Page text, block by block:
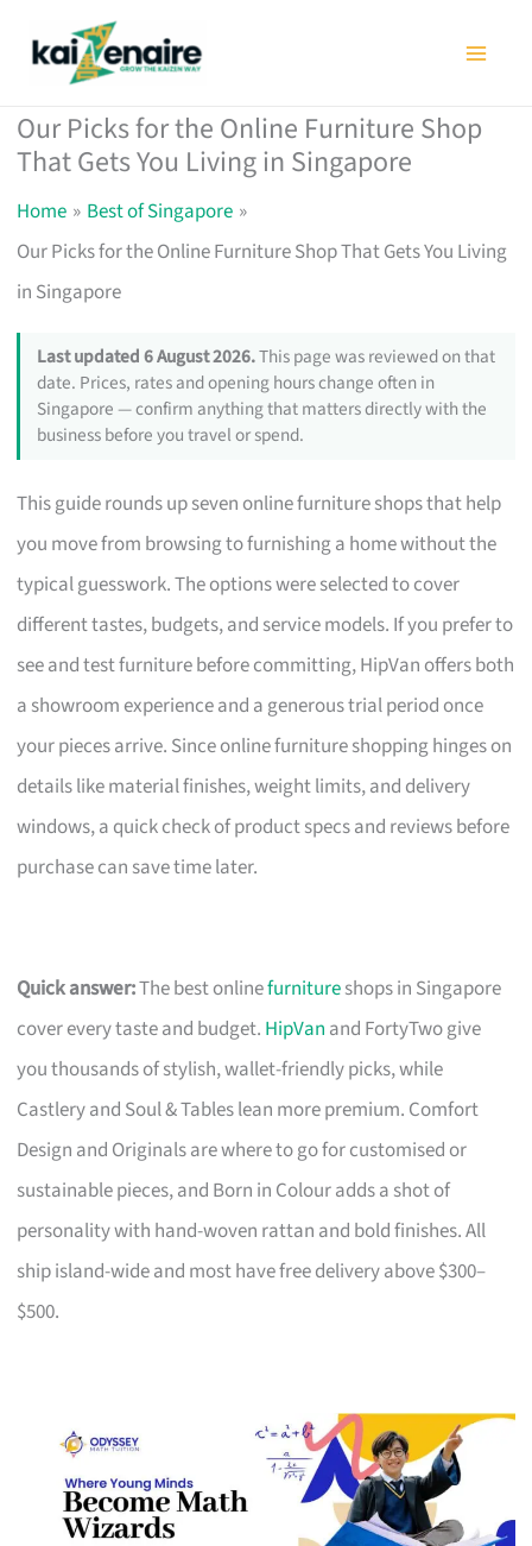
Our Picks for the Online Furniture Shop
That Gets You Living in Singapore
Home
Best of Singapore
Our Picks for the Online Furniture Shop That Gets You Living
in Singapore
Last updated 6 August 2026.This page was reviewed on that
date. Prices, rates and opening hours change often in
Singapore — confirm anything that matters directly with the
business before you travel or spend.
This guide rounds up seven online furniture shops that help
you move from browsing to furnishing a home without the
typical guesswork. The options were selected to cover
different tastes, budgets, and service models. If you prefer to
see and test furniture before committing, HipVan offers both
a showroom experience and a generous trial period once
your pieces arrive. Since online furniture shopping hinges on
details like material finishes, weight limits, and delivery
windows, a quick check of product specs and reviews before
purchase can save time later.
Quick answer:The best onlinefurnitureshops in Singapore
cover every taste and budget. HipVan and FortyTwo give
you thousands of stylish, wallet-friendly picks, while
Castlery and Soul & Tables lean more premium. Comfort
Design and Originals are where to go for customised or
sustainable pieces, and Born in Colour adds a shot of
personality with hand-woven rattan and bold finishes. All
ship island-wide and most have free delivery above $300–
$500.